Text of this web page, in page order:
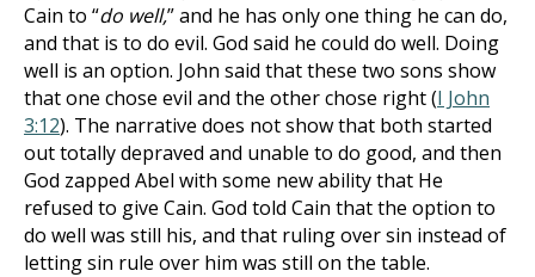
Cain to “do well,” and he has only one thing he can do,
and that is to do evil. God said he could do well. Doing
well is an option. John said that these two sons show
that one chose evil and the other chose right (I John
3:12). The narrative does not show that both started
out totally depraved and unable to do good, and then
God zapped Abel with some new ability that He
refused to give Cain. God told Cain that the option to
do well was still his, and that ruling over sin instead of
letting sin rule over him was still on the table.